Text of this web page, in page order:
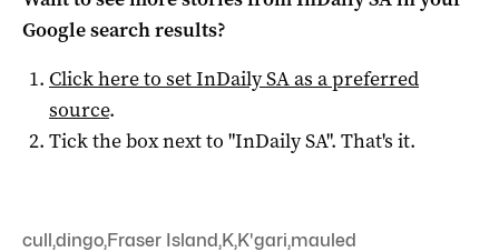
Google search results?
Click here to setInDaily SAas a preferred
source.
Tick the box next to "InDaily SA". That's it.
cull,dingo,Fraser Island,K,K'gari,mauled